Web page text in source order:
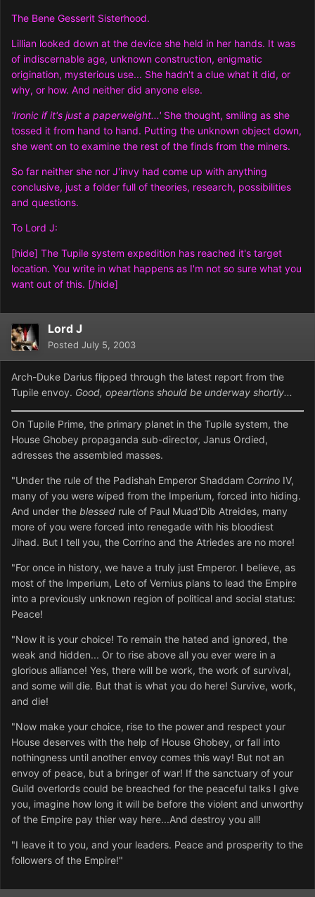
The Bene Gesserit Sisterhood.
Lillian looked down at the device she held in her hands. It was
of indiscernable age, unknown construction, enigmatic
origination, mysterious use... She hadn't a clue what it did, or
why, or how. And neither did anyone else.
'Ironic if it's just a paperweight...' She thought, smiling as she
tossed it from hand to hand. Putting the unknown object down,
she went on to examine the rest of the finds from the miners.
So far neither she nor J'invy had come up with anything
conclusive, just a folder full of theories, research, possibilities
and questions.
To Lord J:
[hide] The Tupile system expedition has reached it's target
location. You write in what happens as I'm not so sure what you
want out of this. [/hide]
Lord J
Posted July 5, 2003
Arch-Duke Darius flipped through the latest report from the
Tupile envoy. Good, opeartions should be underway shortly...
On Tupile Prime, the primary planet in the Tupile system, the
House Ghobey propaganda sub-director, Janus Ordied,
adresses the assembled masses.
"Under the rule of the Padishah Emperor Shaddam Corrino IV,
many of you were wiped from the Imperium, forced into hiding.
And under the blessed rule of Paul Muad'Dib Atreides, many
more of you were forced into renegade with his bloodiest
Jihad. But I tell you, the Corrino and the Atriedes are no more!
"For once in history, we have a truly just Emperor. I believe, as
most of the Imperium, Leto of Vernius plans to lead the Empire
into a previously unknown region of political and social status:
Peace!
"Now it is your choice! To remain the hated and ignored, the
weak and hidden... Or to rise above all you ever were in a
glorious alliance! Yes, there will be work, the work of survival,
and some will die. But that is what you do here! Survive, work,
and die!
"Now make your choice, rise to the power and respect your
House deserves with the help of House Ghobey, or fall into
nothingness until another envoy comes this way! But not an
envoy of peace, but a bringer of war! If the sanctuary of your
Guild overlords could be breached for the peaceful talks I give
you, imagine how long it will be before the violent and unworthy
of the Empire pay thier way here...And destroy you all!
"I leave it to you, and your leaders. Peace and prosperity to the
followers of the Empire!"